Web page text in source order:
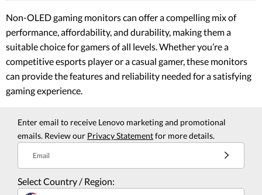
Non-OLED gaming monitors can offer a compelling mix of
performance, affordability, and durability, making them a
suitable choice for gamers of all levels. Whether you’re a
competitive esports player or a casual gamer, these monitors
can provide the features and reliability needed for a satisfying
gaming experience.
Enter email to receive Lenovo marketing and promotional
emails. Review our Privacy Statementfor more details.
Email
Select Country / Region: